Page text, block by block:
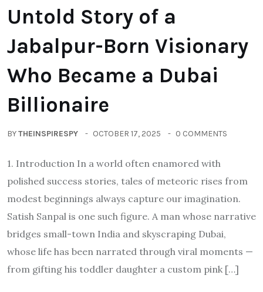
Untold Story of a
Jabalpur-Born Visionary
Who Became a Dubai
Billionaire
BYTHEINSPIRESPY OCTOBER 17, 2025 0 COMMENTS
1. Introduction In a world often enamored with
polished success stories, tales of meteoric rises from
modest beginnings always capture our imagination.
Satish Sanpal is one such figure. A man whose narrative
bridges small-town India and skyscraping Dubai,
whose life has been narrated through viral moments —
from gifting his toddler daughter a custom pink […]